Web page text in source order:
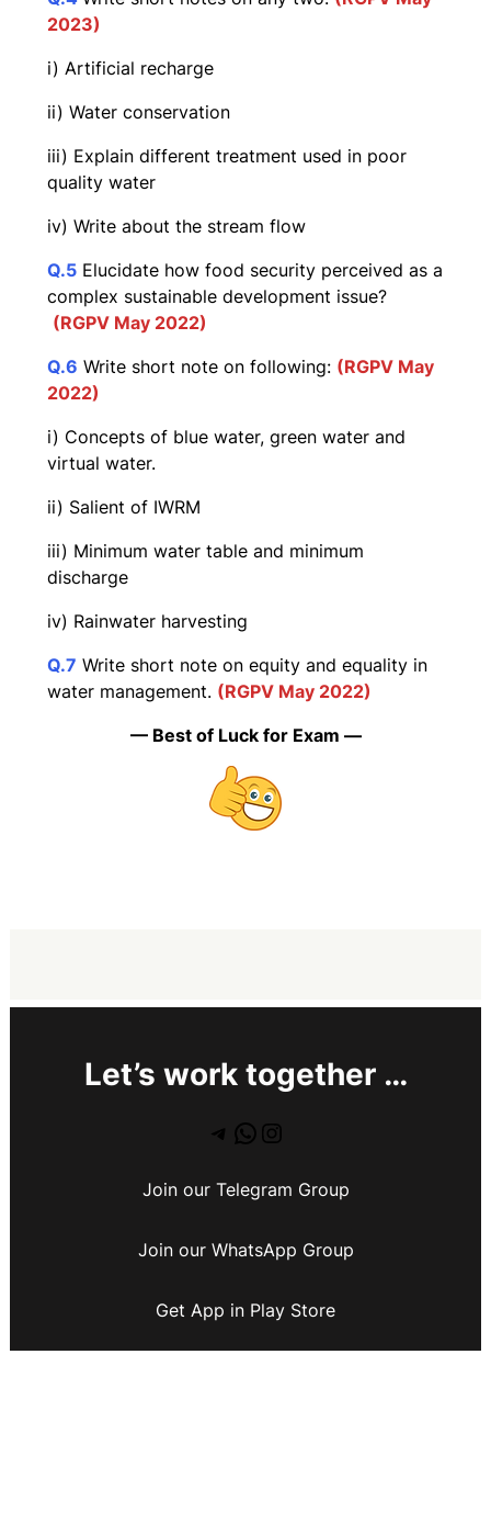
2023)
i) Artificial recharge
ii) Water conservation
iii) Explain different treatment used in poor
quality water
iv) Write about the stream flow
Q.5 Elucidate how food security perceived as a
complex sustainable development issue?
(RGPV May 2022)
Q.6 Write short note on following: (RGPV May
2022)
i) Concepts of blue water, green water and
virtual water.
ii) Salient of IWRM
iii) Minimum water table and minimum
discharge
iv) Rainwater harvesting
Q.7 Write short note on equity and equality in
water management. (RGPV May 2022)
— Best of Luck for Exam —
Let’s work together …
Join our Telegram Group
Join our WhatsApp Group
Get App in Play Store